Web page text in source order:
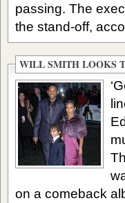
passing. The
the stand-off,
WILL SMITH LOOKS
on a comeback